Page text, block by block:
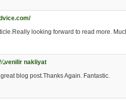
looking forward to read more.
nakliyat
great blog post.Thanks Again. Fantastic.